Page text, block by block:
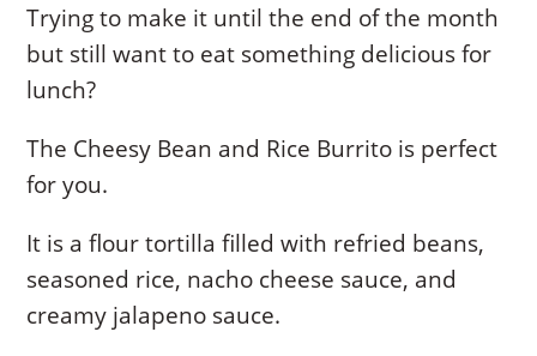
Trying to make it until the end of the month
but still want to eat something delicious for
lunch?
The Cheesy Bean and Rice Burrito is perfect
for you.
It is a flour tortilla filled with refried beans,
seasoned rice, nacho cheese sauce, and
creamy jalapeno sauce.